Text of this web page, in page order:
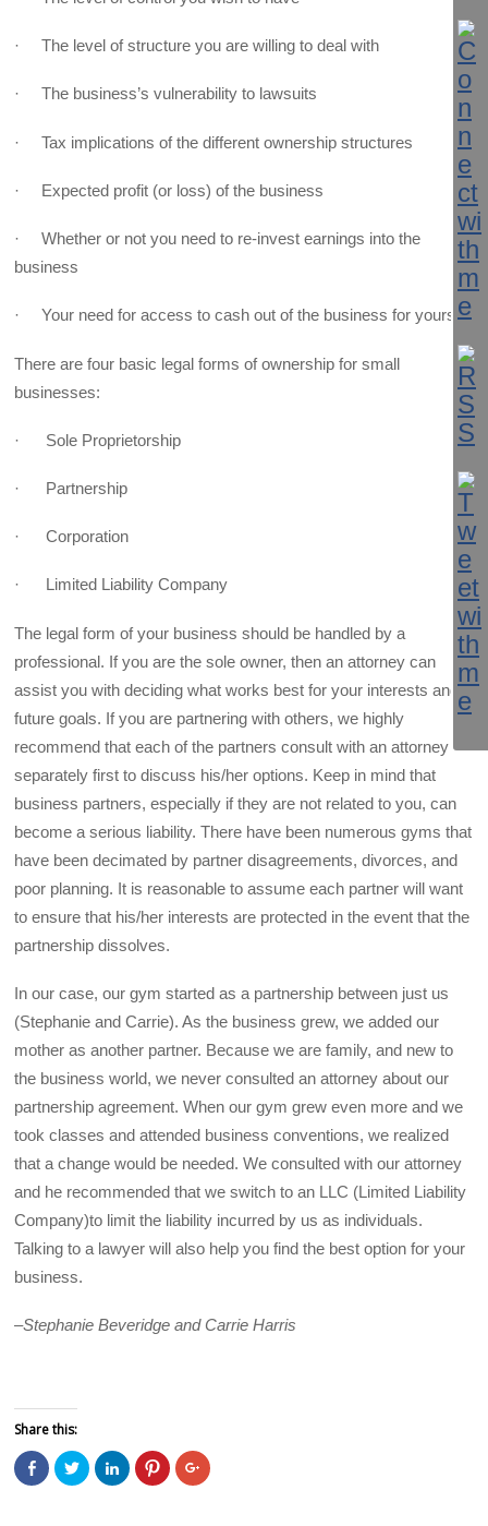
· The level of structure you are willing to deal with
· The business’s vulnerability to lawsuits
· Tax implications of the different ownership structures
· Expected profit (or loss) of the business
· Whether or not you need to re-invest earnings into the
business
· Your need for access to cash out of the business for yourself
There are four basic legal forms of ownership for small
businesses:
· Sole Proprietorship
· Partnership
· Corporation
· Limited Liability Company
The legal form of your business should be handled by a
professional. If you are the sole owner, then an attorney can
assist you with deciding what works best for your interests and
future goals. If you are partnering with others, we highly
recommend that each of the partners consult with an attorney
separately first to discuss his/her options. Keep in mind that
business partners, especially if they are not related to you, can
become a serious liability. There have been numerous gyms that
have been decimated by partner disagreements, divorces, and
poor planning. It is reasonable to assume each partner will want
to ensure that his/her interests are protected in the event that the
partnership dissolves.
In our case, our gym started as a partnership between just us
(Stephanie and Carrie). As the business grew, we added our
mother as another partner. Because we are family, and new to
the business world, we never consulted an attorney about our
partnership agreement. When our gym grew even more and we
took classes and attended business conventions, we realized
that a change would be needed. We consulted with our attorney
and he recommended that we switch to an LLC (Limited Liability
Company)to limit the liability incurred by us as individuals.
Talking to a lawyer will also help you find the best option for your
business.
–Stephanie Beveridge and Carrie Harris
Share this:
C
l
C
l
C
l
C
l
C
l